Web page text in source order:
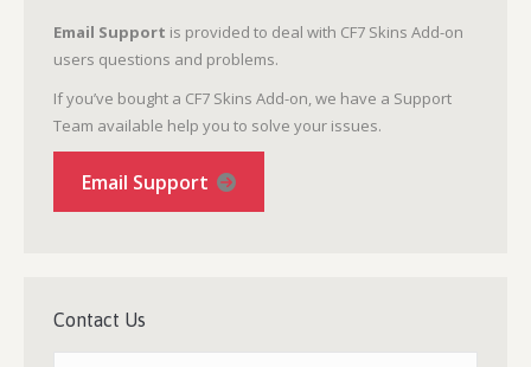
Email Support is provided to deal with CF7 Skins Add-on
users questions and problems.
If you’ve bought a CF7 Skins Add-on, we have a Support
Team available help you to solve your issues.
Email Support
Contact Us